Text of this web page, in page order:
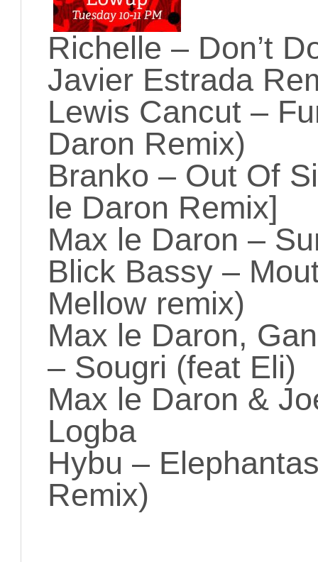
Richelle – Don’t
Javier Estrada
Lewis Cancut –
Daron Remix)
Branko – Out Of
le Daron Remix]
Max le Daron –
Blick Bassy –
Mellow remix)
Max le Daron,
– Sougri (feat Eli)
Max le Daron &
Logba
Hybu –
Remix)